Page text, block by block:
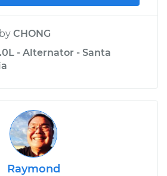
by CHONG
- Alternator - Santa
Raymond